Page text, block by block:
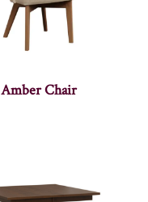
Amber Chair